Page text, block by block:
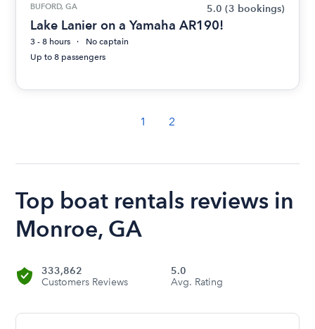
BUFORD, GA 5.0 (3 bookings)
Lake Lanier on a Yamaha AR190!
3 - 8 hours
No captain
Up to 8 passengers
1 2
Top boat rentals reviews in
Monroe, GA
333,862
Customers Reviews
5.0
Avg. Rating